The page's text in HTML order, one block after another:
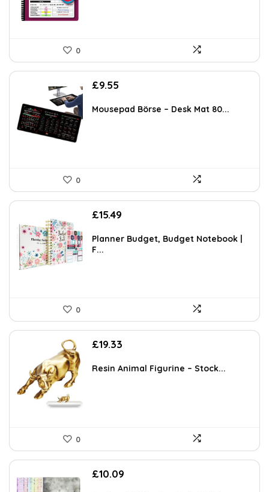
0
£9.55
Mousepad Börse – Desk Mat 80...
0
£15.49
Planner Budget, Budget Notebook |
F...
0
£19.33
Resin Animal Figurine – Stock...
0
£10.09